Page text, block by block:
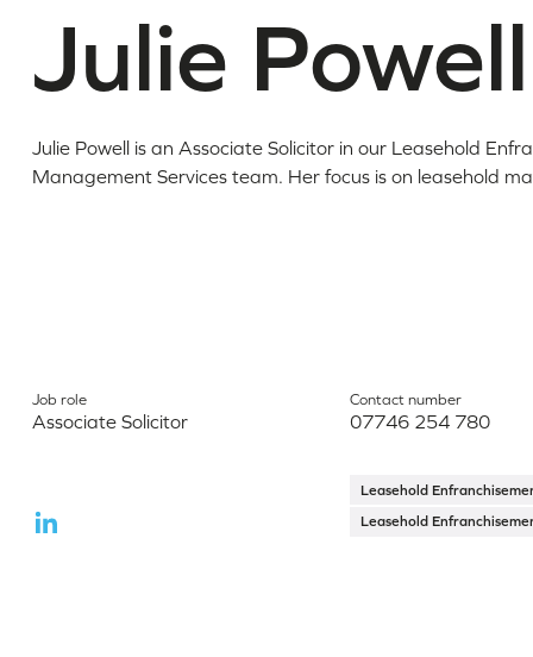
Julie Powell
Julie Powell is an Associate Solicitor in our Leasehold
Management Services team. Her focus is on leasehold
Job role
Associate Solicitor
Contact number
07746 254 780
Leasehold
Leasehold